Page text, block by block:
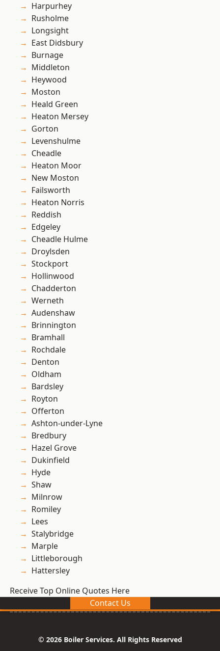
Harpurhey
Rusholme
Longsight
East Didsbury
Burnage
Middleton
Heywood
Moston
Heald Green
Heaton Mersey
Gorton
Levenshulme
Cheadle
Heaton Moor
New Moston
Failsworth
Heaton Norris
Reddish
Edgeley
Cheadle Hulme
Droylsden
Stockport
Hollinwood
Chadderton
Werneth
Audenshaw
Brinnington
Bramhall
Rochdale
Denton
Oldham
Bardsley
Royton
Offerton
Ashton-under-Lyne
Bredbury
Hazel Grove
Dukinfield
Hyde
Shaw
Milnrow
Romiley
Lees
Stalybridge
Marple
Littleborough
Hattersley
Receive Top Online Quotes Here
Contact Us
© 2026 Boiler Services. All Rights Reserved